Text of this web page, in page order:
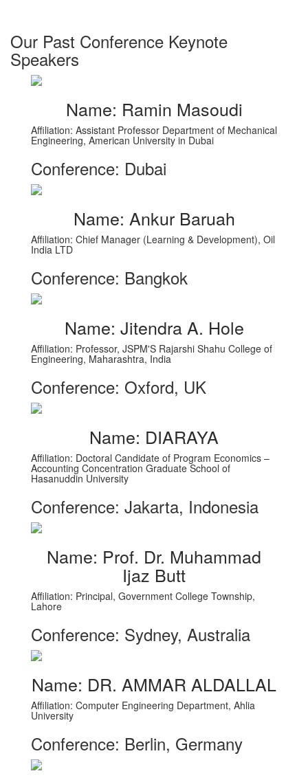
Our Past Conference Keynote
Speakers
Name: Ramin Masoudi
Affiliation: Assistant Professor Department of Mechanical
Engineering, American University in Dubai
Conference: Dubai
Name: Ankur Baruah
Affiliation: Chief Manager (Learning & Development), Oil
India LTD
Conference: Bangkok
Name: Jitendra A. Hole
Affiliation: Professor, JSPM'S Rajarshi Shahu College of
Engineering, Maharashtra, India
Conference: Oxford, UK
Name: DIARAYA
Affiliation: Doctoral Candidate of Program Economics –
Accounting Concentration Graduate School of
Hasanuddin University
Conference: Jakarta, Indonesia
Name: Prof. Dr. Muhammad
Ijaz Butt
Affiliation: Principal, Government College Township,
Lahore
Conference: Sydney, Australia
Name: DR. AMMAR ALDALLAL
Affiliation: Computer Engineering Department, Ahlia
University
Conference: Berlin, Germany